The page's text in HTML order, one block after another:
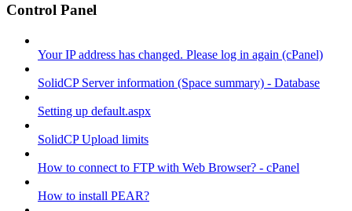
Control Panel
Your IP address has changed. Please log in again (cPanel)
SolidCP Server information (Space summary) - Database
Setting up default.aspx
SolidCP Upload limits
How to connect to FTP with Web Browser? - cPanel
How to install PEAR?